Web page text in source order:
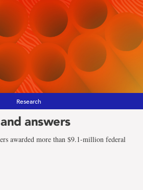
Research
answers
awarded more than $9.1-million federal